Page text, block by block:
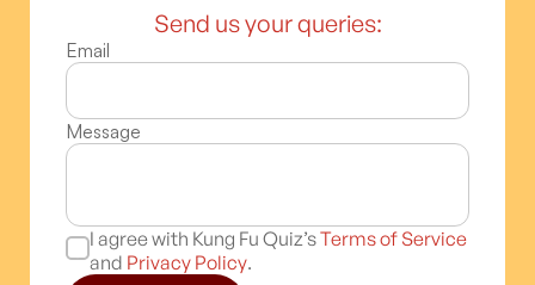
Send us your queries:
Email
Message
I agree with Kung Fu Quiz’sTerms of Service
and Privacy Policy.